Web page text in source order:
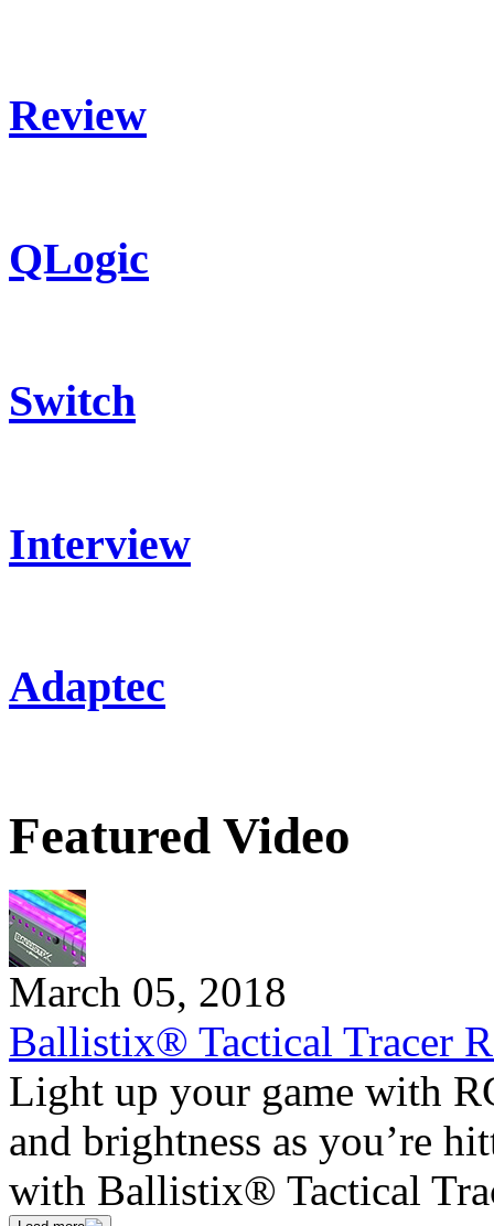
Review
QLogic
Switch
Interview
Adaptec
Featured Video
March 05, 2018
Ballistix® Tactical Tracer
Light up your game with
and brightness as you’re
with Ballistix® Tactical